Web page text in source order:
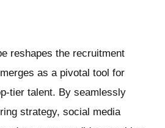
reshapes the recruitment
as a pivotal tool for
tier talent. By seamlessly
strategy, social media